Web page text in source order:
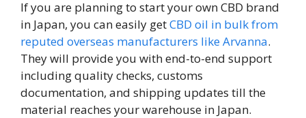
If you are planning to start your own CBD brand
in Japan, you can easily getCBD oil in bulk from
reputed overseas manufacturers like Arvanna.
They will provide you with end-to-end support
including quality checks, customs
documentation, and shipping updates till the
material reaches your warehouse in Japan.